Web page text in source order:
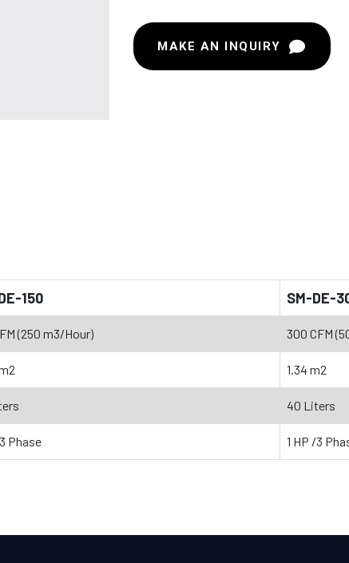
MAKE AN INQUIRY
150 SM-DE-
(250 m3/Hour) 300 CFM
1.34 m2
40 Liters
Phase 1 HP /3